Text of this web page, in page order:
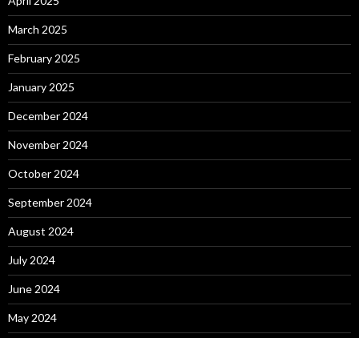
March 2025
February 2025
January 2025
December 2024
November 2024
October 2024
September 2024
August 2024
July 2024
June 2024
May 2024